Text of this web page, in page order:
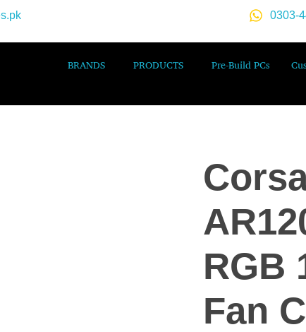
0303-
BRANDS PRODUCTS Pre-Build PCs
RGB
Fan